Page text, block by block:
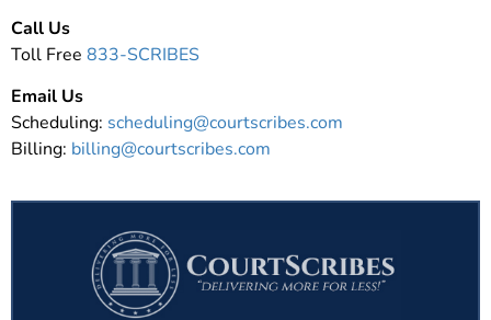
Call Us
Toll Free 833-SCRIBES
Email Us
Scheduling: scheduling@courtscribes.com
Billing: billing@courtscribes.com